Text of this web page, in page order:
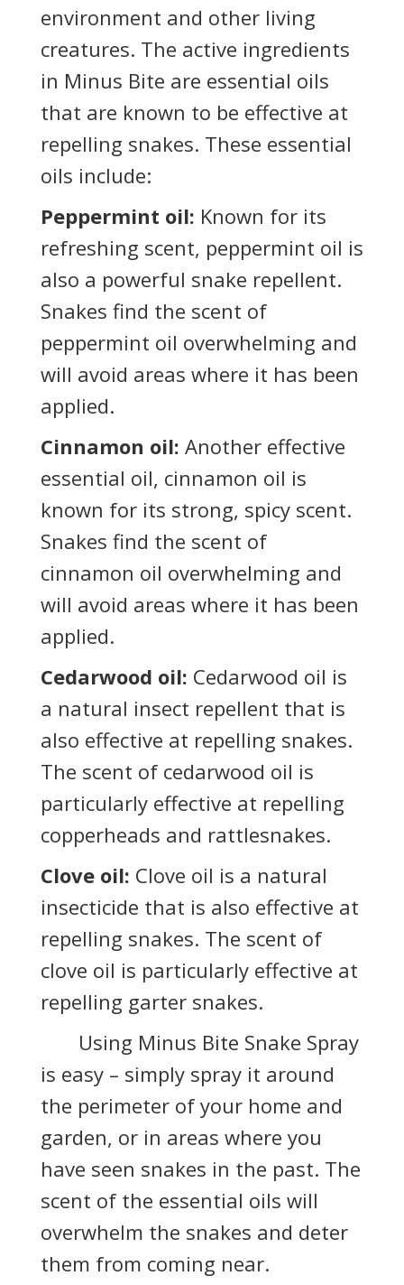
environment and other living
creatures. The active ingredients
in Minus Bite are essential oils
that are known to be effective at
repelling snakes. These essential
oils include:
Peppermint oil: Known for its
refreshing scent, peppermint oil is
also a powerful snake repellent.
Snakes find the scent of
peppermint oil overwhelming and
will avoid areas where it has been
applied.
Cinnamon oil: Another effective
essential oil, cinnamon oil is
known for its strong, spicy scent.
Snakes find the scent of
cinnamon oil overwhelming and
will avoid areas where it has been
applied.
Cedarwood oil: Cedarwood oil is
a natural insect repellent that is
also effective at repelling snakes.
The scent of cedarwood oil is
particularly effective at repelling
copperheads and rattlesnakes.
Clove oil: Clove oil is a natural
insecticide that is also effective at
repelling snakes. The scent of
clove oil is particularly effective at
repelling garter snakes.
Using Minus Bite Snake Spray
is easy – simply spray it around
the perimeter of your home and
garden, or in areas where you
have seen snakes in the past. The
scent of the essential oils will
overwhelm the snakes and deter
them from coming near.